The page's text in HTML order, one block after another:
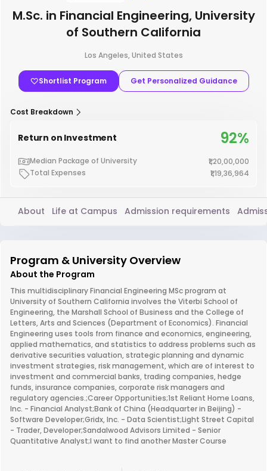
M.Sc. in Financial Engineering, University
of Southern California
Los Angeles, United States
Shortlist Program Get Personalized Guidance
Cost Breakdown
Return on Investment 92%
Median Package of University
₹1,20,00,000
Total Expenses
₹1,19,36,964
About Life at Campus Admission requirements
Program & University Overview
About the Program
This multidisciplinary Financial Engineering MSc program at
University of Southern California involves the Viterbi School of
Engineering, the Marshall School of Business and the College of
Letters, Arts and Sciences (Department of Economics). Financial
Engineering uses tools from finance and economics, engineering,
applied mathematics, and statistics to address problems such as
derivative securities valuation, strategic planning and dynamic
investment strategies, risk management, which are of interest to
investment and commercial banks, trading companies, hedge
funds, insurance companies, corporate risk managers and
regulatory agencies.;Career Opportunities;1st Reliant Home Loans,
Inc. - Financial Analyst;Bank of China (Headquarter in Beijing) -
Software Developer;Gridx, Inc. - Data Scientist;Light Street Capital
- Trader, Developer;Sandalwood Advisors Limited - Senior
Quantitative Analyst;I want to find another Master Course